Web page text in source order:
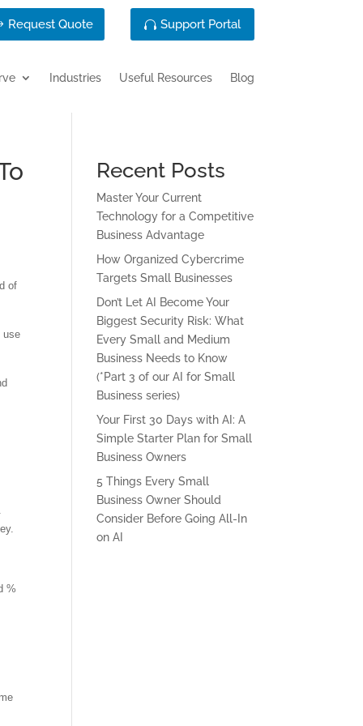
Request Quote Support Portal
Industries Useful Resources Blog
of
use
%
Recent Posts
Master Your Current
Technology for a Competitive
Business Advantage
How Organized Cybercrime
Targets Small Businesses
Don’t Let AI Become Your
Biggest Security Risk: What
Every Small and Medium
Business Needs to Know
(*Part 3 of our AI for Small
Business series)
Your First 30 Days with AI: A
Simple Starter Plan for Small
Business Owners
5 Things Every Small
Business Owner Should
Consider Before Going All-In
on AI